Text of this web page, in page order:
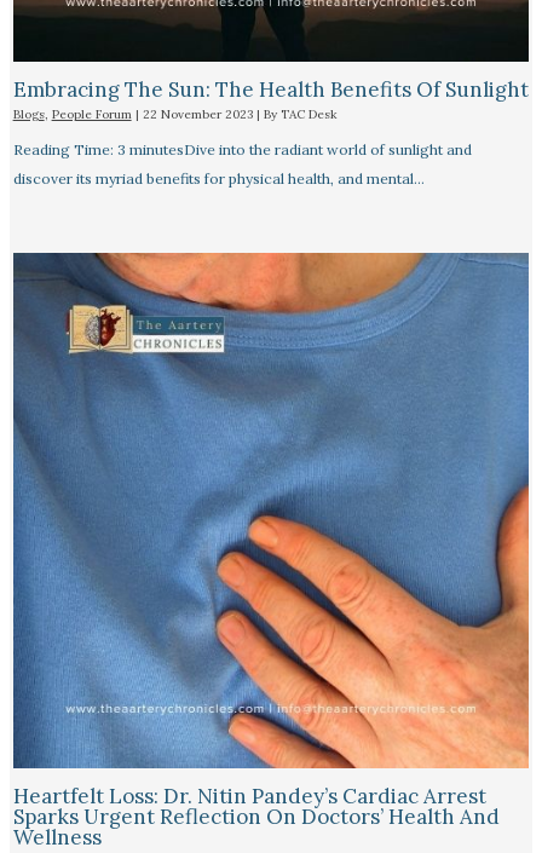
Embracing The Sun: The Health Benefits Of Sunlight
Blogs, People Forum| 22 November 2023 | By TAC Desk
Reading Time: 3 minutesDive into the radiant world of sunlight and
discover its myriad benefits for physical health, and mental…
Heartfelt Loss: Dr. Nitin Pandey’s Cardiac Arrest
Sparks Urgent Reflection On Doctors’ Health And
Wellness